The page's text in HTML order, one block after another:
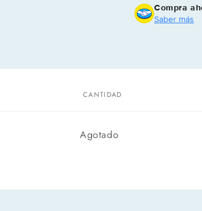
Compra
Saber más
CANTIDAD
Cantidad
Agotado